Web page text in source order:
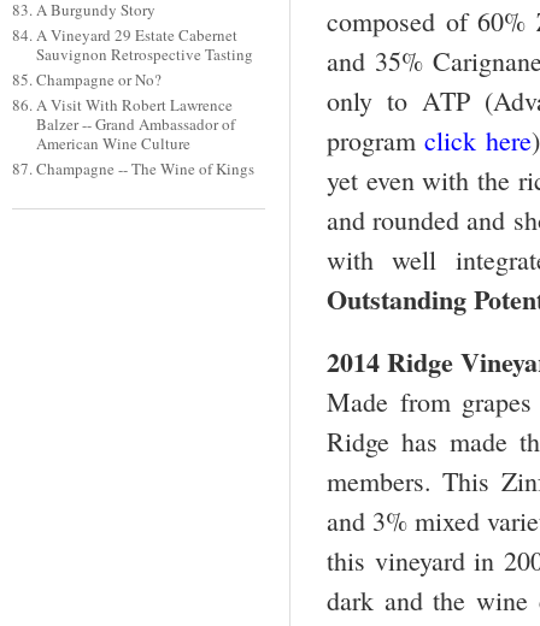
A Burgundy Story
A Vineyard 29 Estate Cabernet
Sauvignon Retrospective Tasting
Champagne or No?
A Visit With Robert Lawrence
Balzer -- Grand Ambassador of
American Wine Culture
Champagne -- The Wine of Kings
composed of
and 35%
only to ATP
programclick here
yet even with the
and rounded and
with well
Outstanding
2014 Ridge
Made from
Ridge has made
members. This
and 3% mixed
this vineyard in
dark and the